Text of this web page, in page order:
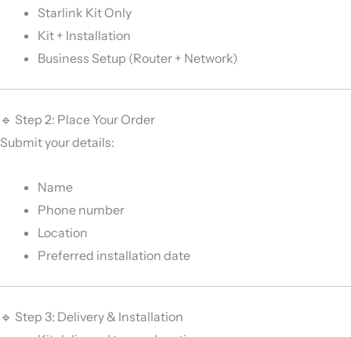
Starlink Kit Only
Kit + Installation
Business Setup (Router + Network)
🔹 Step 2: Place Your Order
Submit your details:
Name
Phone number
Location
Preferred installation date
🔹 Step 3: Delivery & Installation